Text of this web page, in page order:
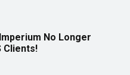
No Longer
Clients!